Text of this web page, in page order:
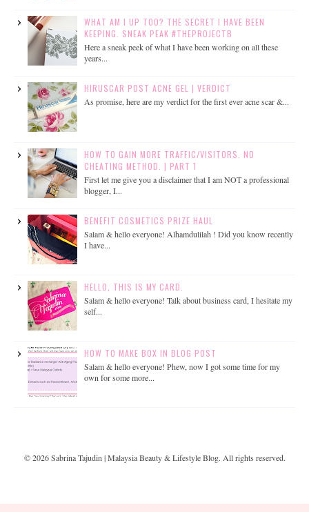
WHAT AM I UP TOO? THE SECRET I HAVE BEEN
KEEPING. SNEAK PEAK #THEPROJECTB
Here a sneak peek of what I have been working on all these
years...
HIRUSCAR POST ACNE GEL | VERDICT
As promise, here are my verdict for the first ever acne scar &...
HOW TO GAIN MORE TRAFFIC/VISITORS. NO
CHEATING METHOD. | PART 1
First let me give you a disclaimer that I am NOT a professional
blogger, I...
BENEFIT COSMETICS PRIZE HAUL
Salam & hello everyone! Alhamdulilah ! Did you know recently
I have...
HELLO, THIS IS MY CARD.
Salam & hello everyone! Talk about business card, I hesitate my
self...
HOW TO MAKE BOX IN BLOG POST
Salam & hello everyone! Phew, now I got some time for my
own for some more...
©2026Sabrina Tajudin | Malaysia Beauty & Lifestyle Blog. All rights reserved.